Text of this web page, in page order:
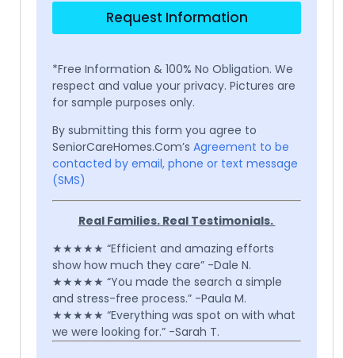
Request Information
*Free Information & 100% No Obligation. We
respect and value your privacy. Pictures are
for sample purposes only.
By submitting this form you agree to
SeniorCareHomes.Com’s Agreement to be
contacted by email, phone or text message
(SMS)
Real Families. Real Testimonials.
★★★★★ “Efficient and amazing efforts
show how much they care” -Dale N.
★★★★★ “You made the search a simple
and stress-free process.” -Paula M.
★★★★★ “Everything was spot on with what
we were looking for.” -Sarah T.